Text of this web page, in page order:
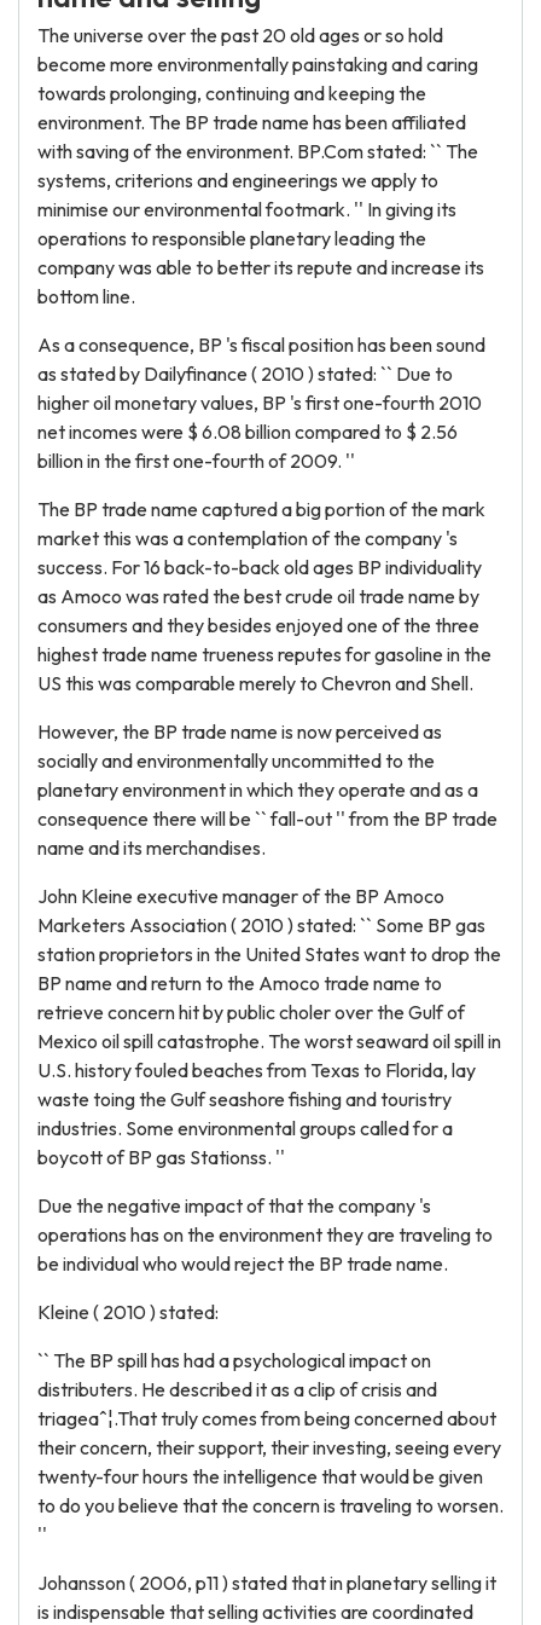
The universe over the past 20 old ages or so hold
become more environmentally painstaking and caring
towards prolonging, continuing and keeping the
environment. The BP trade name has been affiliated
with saving of the environment. BP.Com stated: `` The
systems, criterions and engineerings we apply to
minimise our environmental footmark. '' In giving its
operations to responsible planetary leading the
company was able to better its repute and increase its
bottom line.
As a consequence, BP 's fiscal position has been sound
as stated by Dailyfinance ( 2010 ) stated: `` Due to
higher oil monetary values, BP 's first one-fourth 2010
net incomes were $ 6.08 billion compared to $ 2.56
billion in the first one-fourth of 2009. ''
The BP trade name captured a big portion of the mark
market this was a contemplation of the company 's
success. For 16 back-to-back old ages BP individuality
as Amoco was rated the best crude oil trade name by
consumers and they besides enjoyed one of the three
highest trade name trueness reputes for gasoline in the
US this was comparable merely to Chevron and Shell.
However, the BP trade name is now perceived as
socially and environmentally uncommitted to the
planetary environment in which they operate and as a
consequence there will be `` fall-out '' from the BP trade
name and its merchandises.
John Kleine executive manager of the BP Amoco
Marketers Association ( 2010 ) stated: `` Some BP gas
station proprietors in the United States want to drop the
BP name and return to the Amoco trade name to
retrieve concern hit by public choler over the Gulf of
Mexico oil spill catastrophe. The worst seaward oil spill in
U.S. history fouled beaches from Texas to Florida, lay
waste toing the Gulf seashore fishing and touristry
industries. Some environmental groups called for a
boycott of BP gas Stationss. ''
Due the negative impact of that the company 's
operations has on the environment they are traveling to
be individual who would reject the BP trade name.
Kleine ( 2010 ) stated:
`` The BP spill has had a psychological impact on
distributers. He described it as a clip of crisis and
triageaˆ¦.That truly comes from being concerned about
their concern, their support, their investing, seeing every
twenty-four hours the intelligence that would be given
to do you believe that the concern is traveling to worsen.
''
Johansson ( 2006, p11 ) stated that in planetary selling it
is indispensable that selling activities are coordinated